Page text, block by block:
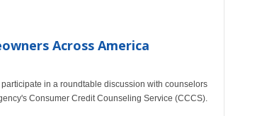
Across America
in a roundtable discussion with counselors
Consumer Credit Counseling Service (CCCS).